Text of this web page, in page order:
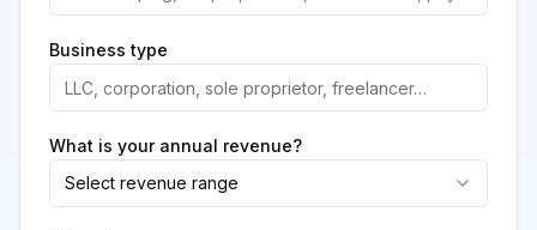
Business type
What is your annual revenue?
Select revenue range